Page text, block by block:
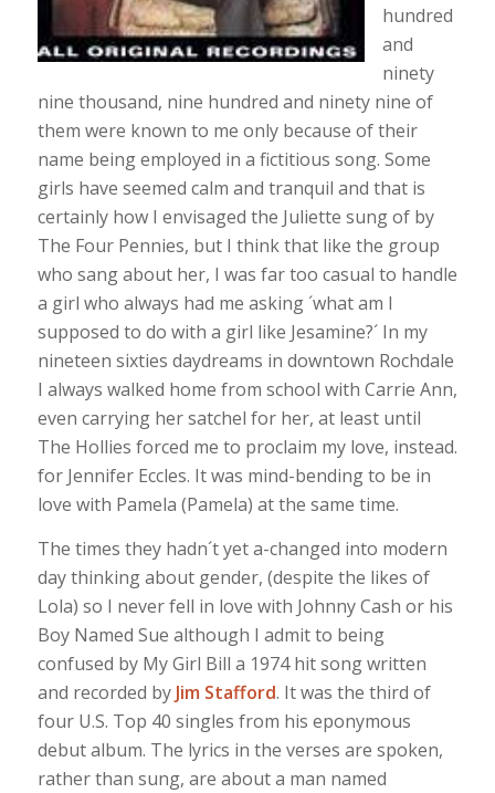
hundred
and
ninety
nine thousand, nine hundred and ninety nine of
them were known to me only because of their
name being employed in a fictitious song. Some
girls have seemed calm and tranquil and that is
certainly how I envisaged the Juliette sung of by
The Four Pennies, but I think that like the group
who sang about her, I was far too casual to handle
a girl who always had me asking ´what am I
supposed to do with a girl like Jesamine?´ In my
nineteen sixties daydreams in downtown Rochdale
I always walked home from school with Carrie Ann,
even carrying her satchel for her, at least until
The Hollies forced me to proclaim my love, instead.
for Jennifer Eccles. It was mind-bending to be in
love with Pamela (Pamela) at the same time.
The times they hadn´t yet a-changed into modern
day thinking about gender, (despite the likes of
Lola) so I never fell in love with Johnny Cash or his
Boy Named Sue although I admit to being
confused by My Girl Bill a 1974 hit song written
and recorded by Jim Stafford. It was the third of
four U.S. Top 40 singles from his eponymous
debut album. The lyrics in the verses are spoken,
rather than sung, are about a man named